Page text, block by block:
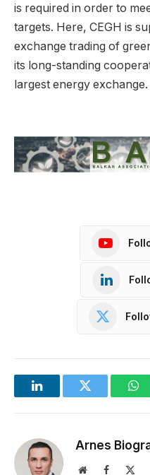
is required in order to
targets. Here, CEGH is
exchange trading of
its long-standing
largest energy exchange.
LinkedInTwitter
Arnes
WebsiteFacebook